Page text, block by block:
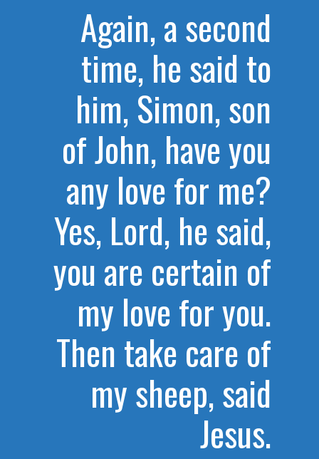
Again, a second
time, he said to
him, Simon, son
of John, have you
any love for me?
Yes, Lord, he said,
you are certain of
my love for you.
Then take care of
my sheep, said
Jesus.